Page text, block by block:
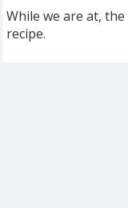
While we are at,
recipe.